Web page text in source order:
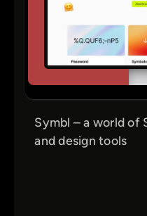
Symbl – a world of
and design tools